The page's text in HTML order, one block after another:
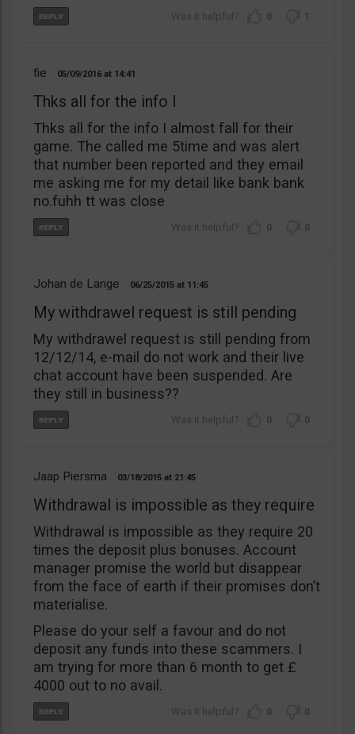
0 1
fie 05/09/2016 14:41
Thks all for the info I
Thks all for the info I almost fall for their
game. The called me 5time and was alert
that number been reported and they email
me asking me for my detail like bank bank
no.fuhh tt was close
0 0
Johan de Lange 06/25/2015 11:45
My withdrawel request is still pending
My withdrawel request is still pending from
12/12/14, e-mail do not work and their live
chat account have been suspended. Are
they still in business??
0 0
Jaap Piersma 03/18/2015 21:45
Withdrawal is impossible as they require
Withdrawal is impossible as they require 20
times the deposit plus bonuses. Account
manager promise the world but disappear
from the face of earth if their promises don’t
materialise.
Please do your self a favour and do not
deposit any funds into these scammers. I
am trying for more than 6 month to get £
4000 out to no avail.
0 0